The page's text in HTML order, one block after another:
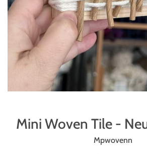
Mini Woven Tile -
Mpwovenn